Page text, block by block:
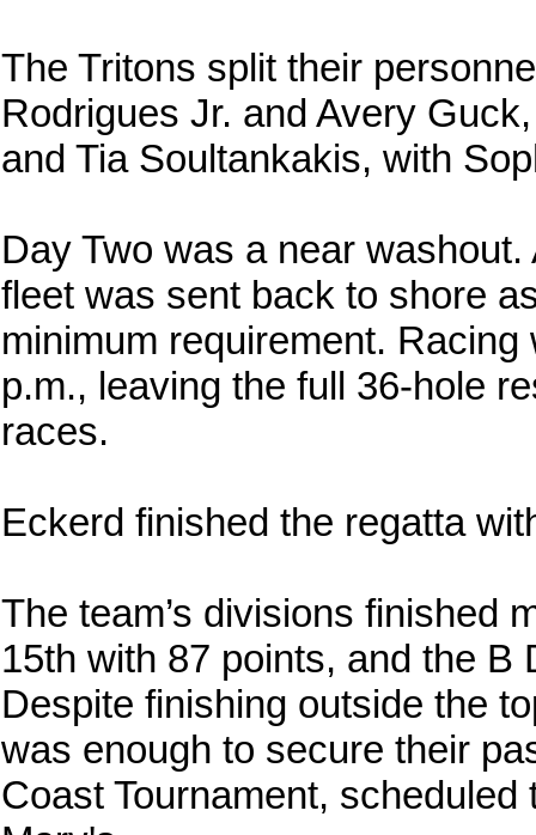
The Tritons split their
Rodrigues Jr. and Avery
and Tia Soultankakis, with
Day Two was a near
fleet was sent back to shore
minimum requirement.
p.m., leaving the full 36-hole
races.
Eckerd finished the regatta
The team’s divisions finished
15th with 87 points, and the B
Despite finishing outside the
was enough to secure their
Coast Tournament,